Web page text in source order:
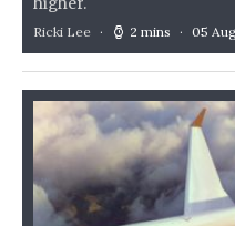
higher.
Ricki Lee 2 mins 05